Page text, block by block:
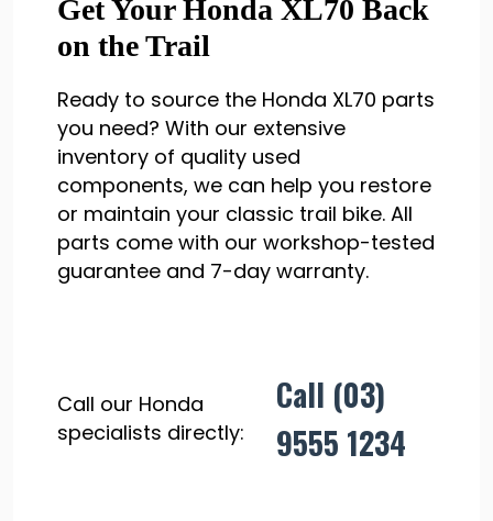
Get Your Honda XL70 Back
on the Trail
Ready to source the Honda XL70 parts
you need? With our extensive
inventory of quality used
components, we can help you restore
or maintain your classic trail bike. All
parts come with our workshop-tested
guarantee and 7-day warranty.
Call our Honda
specialists directly:
Call (03)
9555 1234